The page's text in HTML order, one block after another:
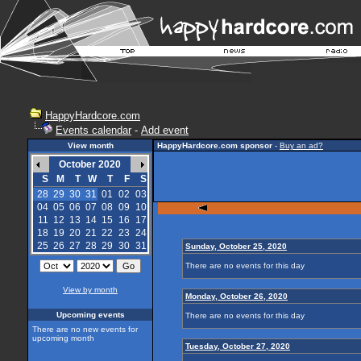
HappyHardcore.com
Events calendar - Add event
View month
October 2020
S
M T W T F
S
28 29 30 31 01 02 03
04 05 06 07 08 09
10
11 12 13 14 15 16
17
18 19 20 21 22 23 24
25 26 27 28 29 30 31
View by month
Upcoming events
There are no new events for
upcoming month
HappyHardcore.com sponsor - Buy an ad?
Sunday, October 25, 2020
There are no events for this day
Monday, October 26, 2020
There are no events for this day
Tuesday, October 27, 2020